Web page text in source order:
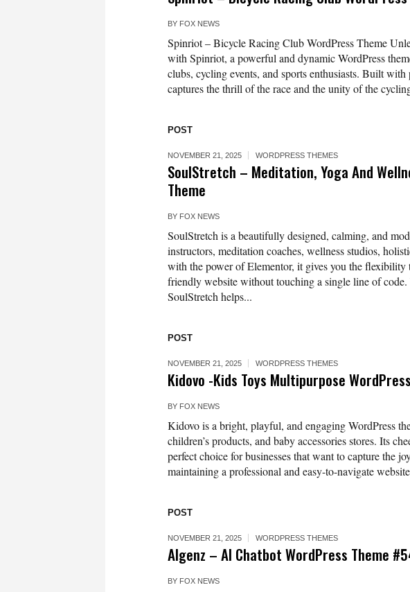
BY FOX NEWS
Spinriot – Bicycle Racing Club WordPress Theme
with Spinriot, a powerful and dynamic WordPress
clubs, cycling events, and sports enthusiasts. Built
captures the thrill of the race and the unity of the
POST
NOVEMBER 21, 2025 WORDPRESS THEMES
SoulStretch – Meditation, Yoga And
Theme
BY FOX NEWS
SoulStretch is a beautifully designed, calming, and
instructors, meditation coaches, wellness studios,
with the power of Elementor, it gives you the flexibility
friendly website without touching a single line of
SoulStretch helps...
POST
NOVEMBER 21, 2025 WORDPRESS THEMES
Kidovo -Kids Toys Multipurpose
BY FOX NEWS
Kidovo is a bright, playful, and engaging WordPress
children’s products, and baby accessories stores. Its
perfect choice for businesses that want to capture the
maintaining a professional and easy-to-navigate
POST
NOVEMBER 21, 2025 WORDPRESS THEMES
AIgenz – AI Chatbot WordPress Theme
BY FOX NEWS